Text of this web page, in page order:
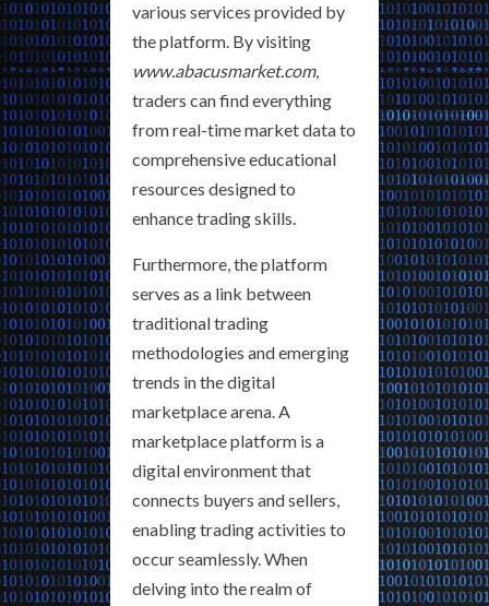
various services provided by
the platform. By visiting
www.abacusmarket.com,
traders can find everything
from real-time market data to
comprehensive educational
resources designed to
enhance trading skills.
Furthermore, the platform
serves as a link between
traditional trading
methodologies and emerging
trends in the digital
marketplace arena. A
marketplace platform is a
digital environment that
connects buyers and sellers,
enabling trading activities to
occur seamlessly. When
delving into the realm of